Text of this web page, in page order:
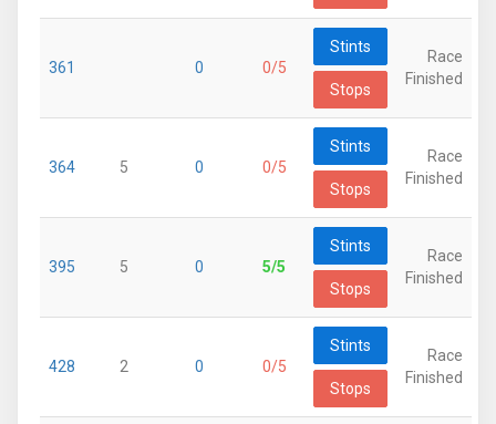
361 0 0/5
Stints
Stops
Race
Finished
364 5 0 0/5
Stints
Stops
Race
Finished
395 5 0 5/5
Stints
Stops
Race
Finished
428 2 0 0/5
Stints
Stops
Race
Finished